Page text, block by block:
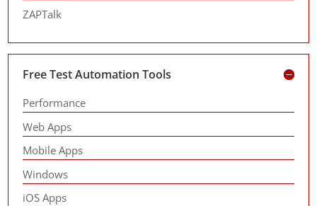
ZAPTalk
Free Test Automation Tools
Performance
Web Apps
Mobile Apps
Windows
iOS Apps